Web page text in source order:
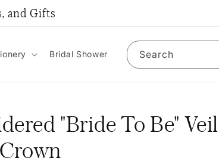
and Gifts
Bridal Shower Search
"Bride To Be"